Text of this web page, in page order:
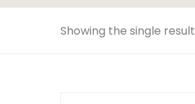
Showing the single result